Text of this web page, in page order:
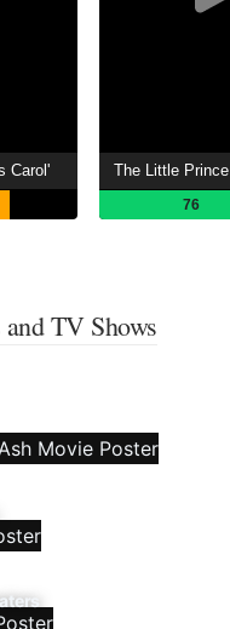
Carol' The Little Prince
76
TV Shows